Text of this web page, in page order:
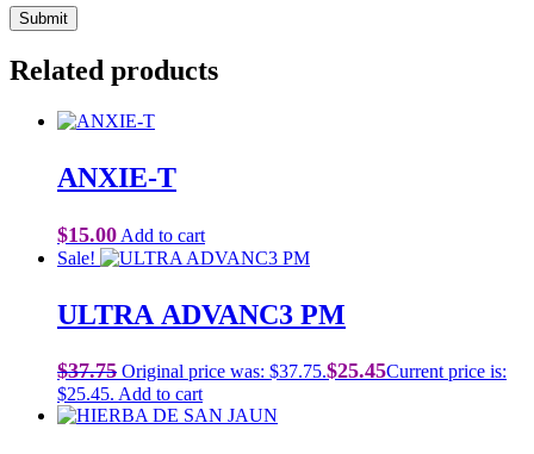
Related products
ANXIE-T
$15.00 Add to cart
Sale!
ULTRA ADVANC3 PM
$37.75 Original price was: $37.75.$25.45Current price is:
$25.45. Add to cart